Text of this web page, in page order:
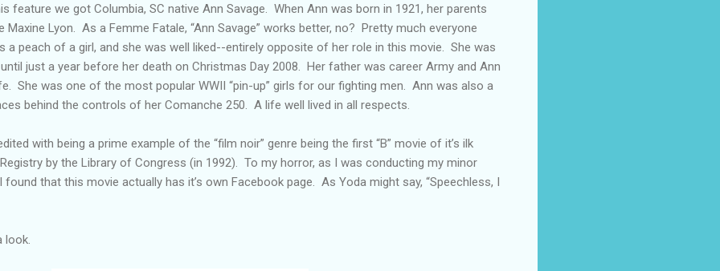
feature we got Columbia, SC native Ann Savage. When Ann was born in 1921, her parents
Maxine Lyon. As a Femme Fatale, “Ann Savage” works better, no? Pretty much everyone
a peach of a girl, and she was well liked--entirely opposite of her role in this movie. She was
just a year before her death on Christmas Day 2008. Her father was career Army and Ann
She was one of the most popular WWII “pin-up” girls for our fighting men. Ann was also a
behind the controls of her Comanche 250. A life well lived in all respects.
with being a prime example of the “film noir” genre being the first “B” movie of it’s ilk
by the Library of Congress (in 1992). To my horror, as I was conducting my minor
found that this movie actually has it’s own Facebook page. As Yoda might say, “Speechless, I
look.